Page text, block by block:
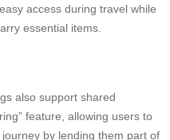
access during travel while
essential items.
also support shared
feature, allowing users to
by lending them part of